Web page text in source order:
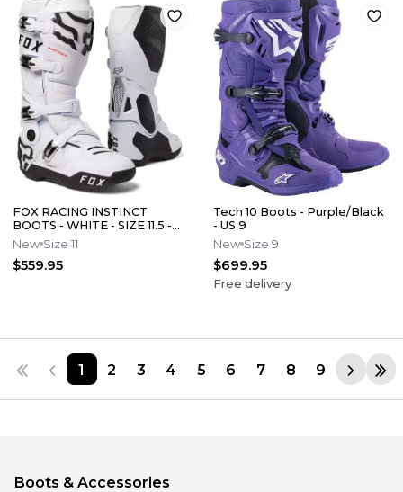
FOX RACING INSTINCT
BOOTS - WHITE - SIZE 11.5 -
24347-008-11.5
New Size 11
$559.95
Tech 10 Boots - Purple/Black
- US 9
New Size 9
$699.95
Free delivery
1 2 3 4 5 6 7 8 9
Boots & Accessories